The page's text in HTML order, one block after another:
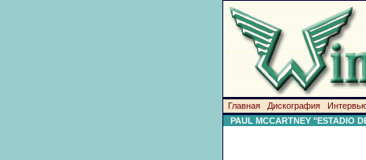
Главная Дискография
PAUL MCCARTNEY "ESTADIO